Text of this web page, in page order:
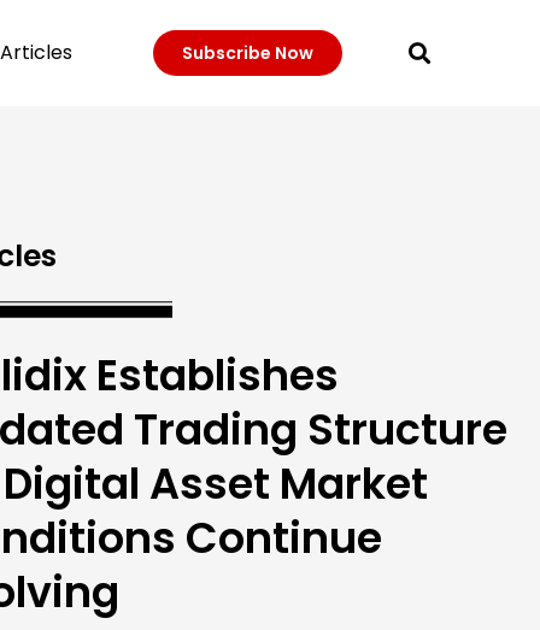
Articles Subscribe Now
Establishes
Trading Structure
Asset Market
Continue